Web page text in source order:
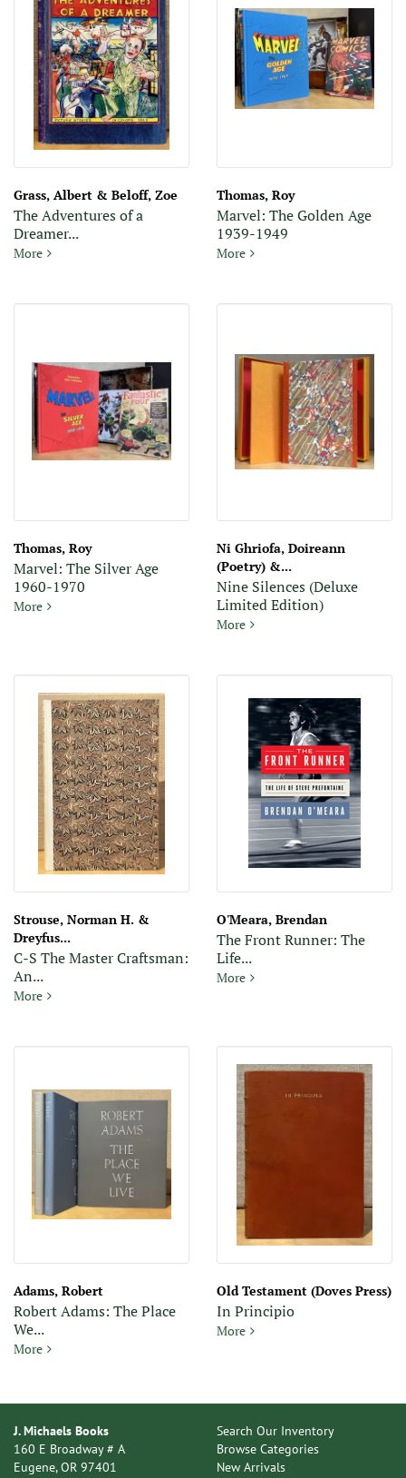
Grass, Albert & Beloff, Zoe
The Adventures of a
Dreamer...
MoreThe Adventures of a Dreamer: Picture Stories in Colors, Vol. 1
Thomas, Roy
Marvel: The Golden Age
1939-1949
MoreMarvel: The Golden Age
Thomas, Roy
Marvel: The Silver Age
1960-1970
MoreMarvel: The Silver Age 1960-1970
Ni Ghriofa, Doireann
(Poetry) &...
Nine Silences (Deluxe
Limited Edition)
MoreNine Silences (Deluxe
Strouse, Norman H. &
Dreyfus...
C-S The Master Craftsman:
An...
MoreC-S The Master Craftsman: An account of the work of T.J.
O'Meara, Brendan
The Front Runner: The
Life...
MoreThe Front Runner: The Life
Adams, Robert
Robert Adams: The Place
We...
MoreRobert Adams: The Place We Live - 3 Volume Set
Old Testament (Doves Press)
In Principio
MoreIn Principio
J. Michaels Books
160 E Broadway # A
Eugene, OR 97401
Search Our Inventory
Browse Categories
New Arrivals